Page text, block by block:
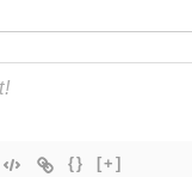
{} [+]